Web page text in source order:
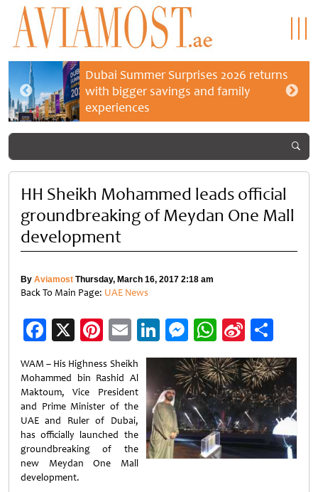
Dubai Summer Surprises 2026 returns
with bigger savings and family
experiences
HH Sheikh Mohammed leads official
groundbreaking of Meydan One Mall
development
By Aviamost Thursday, March 16, 2017 2:18 am
Back To Main Page: UAE News
Facebook
X Pinterest
EmailLinkedIn
Messenger
WhatsApp
Sina
Weibo
WAM – His Highness Sheikh
Mohammed bin Rashid Al
Maktoum, Vice President
and Prime Minister of the
UAE and Ruler of Dubai,
has officially launched the
groundbreaking of the
new Meydan One Mall
development.